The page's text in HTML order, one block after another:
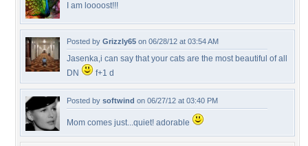
I am loooost!!!
Posted by Grizzly65 on 06/28/12 at 03:54 AM
Jasenka,i can say that your cats are the most beautiful of all
DN
f+1 d
Posted by softwind on 06/27/12 at 03:40 PM
Mom comes just...quiet! adorable